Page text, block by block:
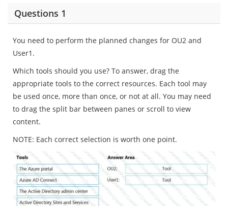
Questions 1
You need to perform the planned changes for OU2 and
User1.
Which tools should you use? To answer, drag the
appropriate tools to the correct resources. Each tool may
be used once, more than once, or not at all. You may need
to drag the split bar between panes or scroll to view
content.
NOTE: Each correct selection is worth one point.